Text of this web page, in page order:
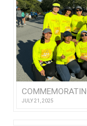
JULY 21, 2025